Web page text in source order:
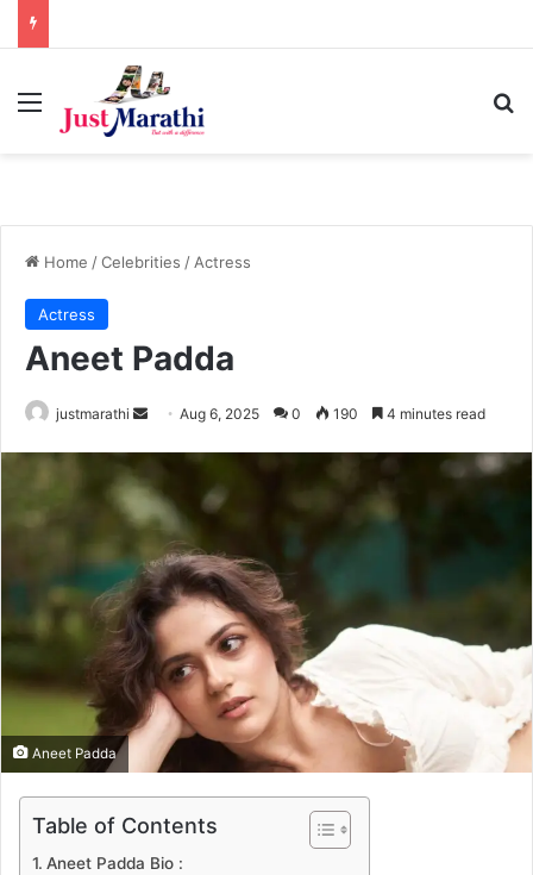
Menu
Home /Celebrities / Actress
Actress
Aneet Padda
justmarathi
d
a
n
e
m
a
i
l
Aug 6, 2025 0 190 4 minutes read
Aneet Padda
Table of Contents
Aneet Padda Bio :